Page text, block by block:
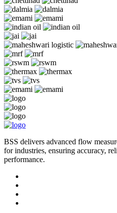
BSS delivers advanced flow
for industries, ensuring accuracy,
performance.